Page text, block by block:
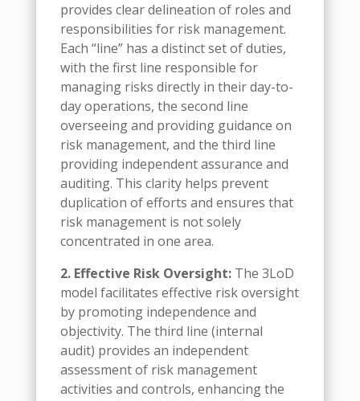
provides clear delineation of roles and
responsibilities for risk management.
Each “line” has a distinct set of duties,
with the first line responsible for
managing risks directly in their day-to-
day operations, the second line
overseeing and providing guidance on
risk management, and the third line
providing independent assurance and
auditing. This clarity helps prevent
duplication of efforts and ensures that
risk management is not solely
concentrated in one area.
2. Effective Risk Oversight:The 3LoD
model facilitates effective risk oversight
by promoting independence and
objectivity. The third line (internal
audit) provides an independent
assessment of risk management
activities and controls, enhancing the